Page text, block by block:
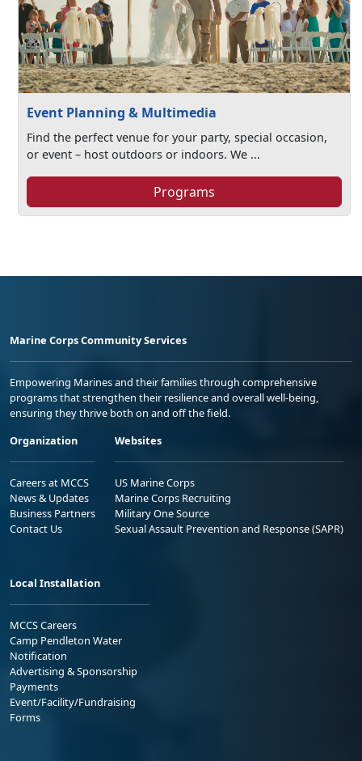
Event Planning & Multimedia
Find the perfect venue for your party, special occasion,
or event – host outdoors or indoors. We ...
Programs
Marine Corps Community Services
Empowering Marines and their families through comprehensive
programs that strengthen their resilience and overall well-being,
ensuring they thrive both on and off the field.
Organization
Careers at MCCS
News & Updates
Business Partners
Contact Us
Websites
US Marine Corps
Marine Corps Recruiting
Military One Source
Sexual Assault Prevention and Response (SAPR)
Local Installation
MCCS Careers
Camp Pendleton Water
Notification
Advertising & Sponsorship
Payments
Event/Facility/Fundraising
Forms